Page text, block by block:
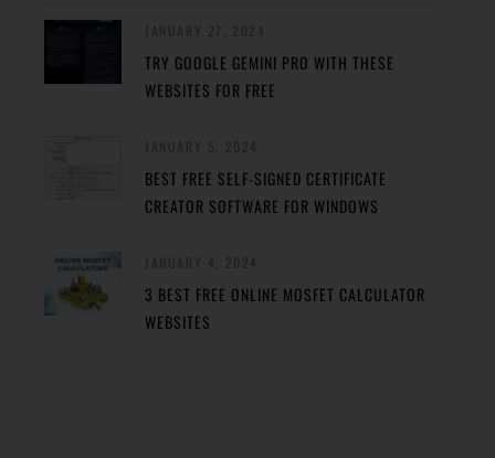
TRY GOOGLE GEMINI PRO WITH THESE
WEBSITES FOR FREE
BEST FREE SELF-SIGNED CERTIFICATE
CREATOR SOFTWARE FOR WINDOWS
3 BEST FREE ONLINE MOSFET CALCULATOR
WEBSITES